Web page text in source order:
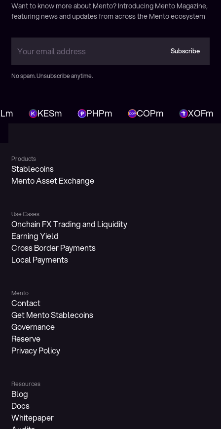
Highlights from ETHSafari: Next Wave of
November 25, 2024 Markus Franke
Mass Crypto Adoption
Want to know more about Mento? Introducing Mento Magazine,
featuring news and updates from across the Mento ecosystem
Subscribe
Subscribe
No spam. Unsubscribe anytime.
KESm PHPm COPm XOFm
Products
Stablecoins
Mento Asset Exchange
Use Cases
Onchain FX Trading and Liquidity
Earning Yield
Cross Border Payments
Local Payments
Mento
Contact
Get Mento Stablecoins
Governance
Reserve
Privacy Policy
Resources
Blog
Docs
Whitepaper